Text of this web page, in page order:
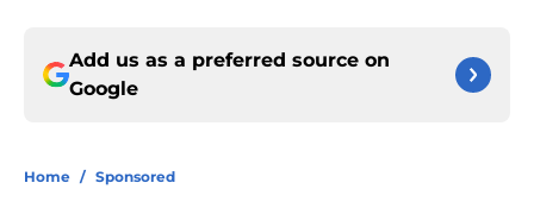
Add us as a preferred source on
Google
Home / Sponsored